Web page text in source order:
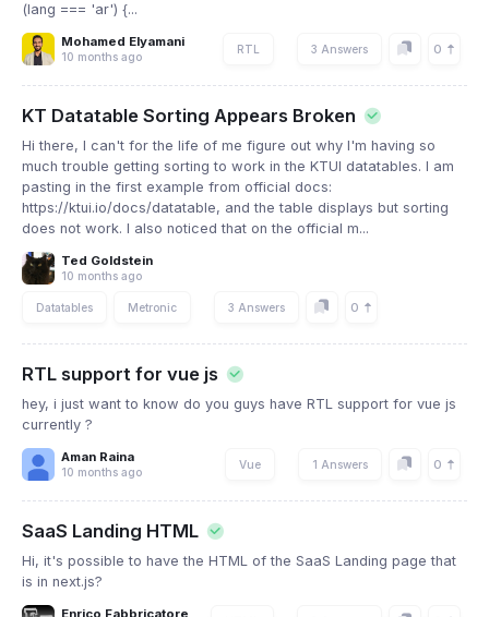
(lang === 'ar') {...
Mohamed Elyamani
10 months ago
RTL 3 Answers 0
KT Datatable Sorting Appears Broken
Hi there, I can't for the life of me figure out why I'm having so
much trouble getting sorting to work in the KTUI datatables. I am
pasting in the first example from official docs:
https://ktui.io/docs/datatable, and the table displays but sorting
does not work. I also noticed that on the official m...
Ted Goldstein
10 months ago
Datatables Metronic 3 Answers 0
RTL support for vue js
hey, i just want to know do you guys have RTL support for vue js
currently ?
Aman Raina
10 months ago
Vue 1 Answers 0
SaaS Landing HTML
Hi, it's possible to have the HTML of the SaaS Landing page that
is in next.js?
Enrico Fabbricatore